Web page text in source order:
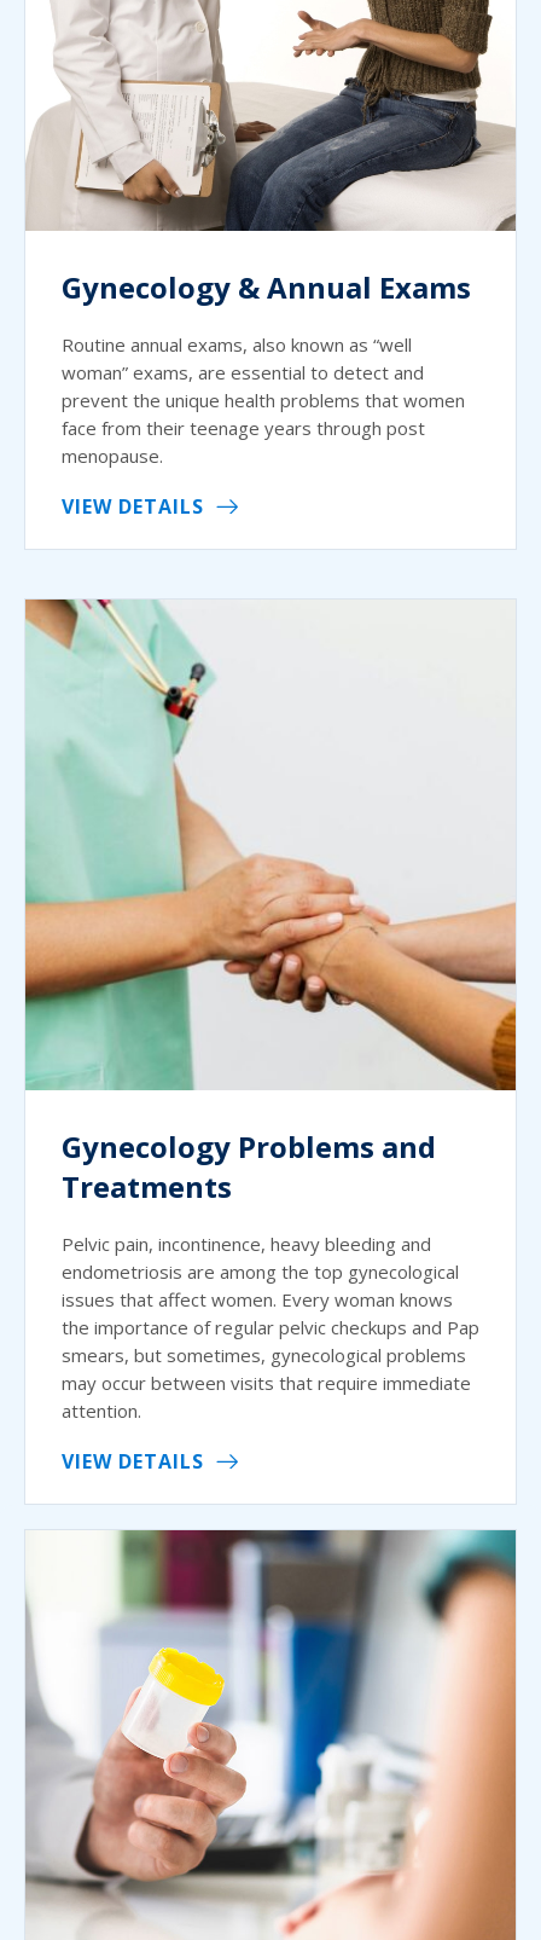
Gynecology & Annual Exams
Routine annual exams, also known as “well
woman” exams, are essential to detect and
prevent the unique health problems that women
face from their teenage years through post
menopause.
VIEW DETAILS
Gynecology Problems and
Treatments
Pelvic pain, incontinence, heavy bleeding and
endometriosis are among the top gynecological
issues that affect women. Every woman knows
the importance of regular pelvic checkups and Pap
smears, but sometimes, gynecological problems
may occur between visits that require immediate
attention.
VIEW DETAILS